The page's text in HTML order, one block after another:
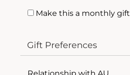
Make this a monthly gift
Gift Preferences